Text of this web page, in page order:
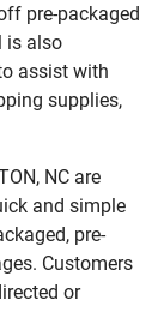
pre-packaged
is also
assist with
supplies,
NC are
and simple
pre-
Customers
or